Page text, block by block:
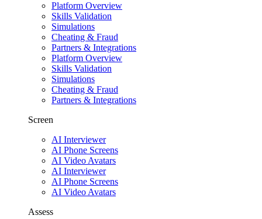
Platform Overview
Skills Validation
Simulations
Cheating & Fraud
Partners & Integrations
Platform Overview
Skills Validation
Simulations
Cheating & Fraud
Partners & Integrations
Screen
AI Interviewer
AI Phone Screens
AI Video Avatars
AI Interviewer
AI Phone Screens
AI Video Avatars
Assess